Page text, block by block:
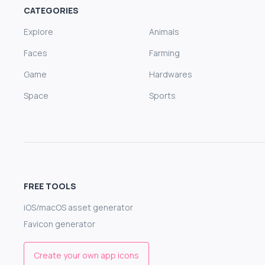
CATEGORIES
Explore
Animals
Faces
Farming
Game
Hardwares
Space
Sports
FREE TOOLS
iOS/macOS asset generator
Favicon generator
Create your own app icons